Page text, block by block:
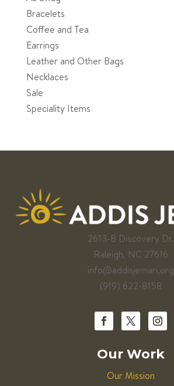
Bracelets
Coffee and Tea
Earrings
Leather and Other Bags
Necklaces
Sale
Speciality Items
2613-B Discovery Dr.
Raleigh, NC 27616
info@addisjemari.org
(919) 622-8158
Our Work
Our Mission